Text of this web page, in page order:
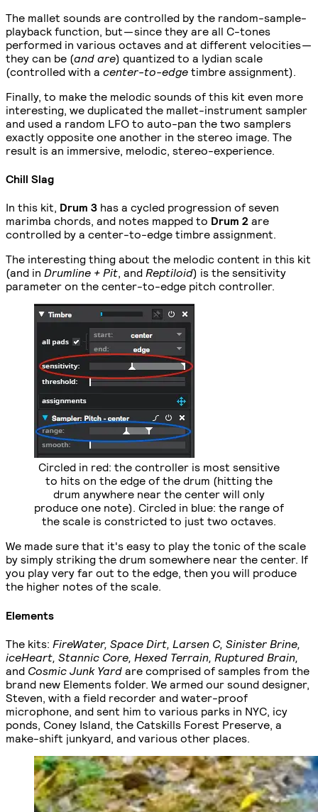
The mallet sounds are controlled by the random-sample-
playback function, but — since they are all C-tones
performed in various octaves and at different velocities —
they can be (and are) quantized to a lydian scale
(controlled with a center-to-edge timbre assignment).
Finally, to make the melodic sounds of this kit even more
interesting, we duplicated the mallet-instrument sampler
and used a random LFO to auto-pan the two samplers
exactly opposite one another in the stereo image. The
result is an immersive, melodic, stereo-experience.
Chill Slag
In this kit, Drum 3 has a cycled progression of seven
marimba chords, and notes mapped to Drum 2 are
controlled by a center-to-edge timbre assignment.
The interesting thing about the melodic content in this kit
(and in Drumline + Pit, and Reptiloid) is the sensitivity
parameter on the center-to-edge pitch controller.
Circled in red: the controller is most sensitive
to hits on the edge of the drum (hitting the
drum anywhere near the center will only
produce one note). Circled in blue: the range of
the scale is constricted to just two octaves.
We made sure that it's easy to play the tonic of the scale
by simply striking the drum somewhere near the center. If
you play very far out to the edge, then you will produce
the higher notes of the scale.
Elements
The kits: FireWater, Space Dirt, Larsen C, Sinister Brine,
iceHeart, Stannic Core, Hexed Terrain, Ruptured Brain,
and Cosmic Junk Yard are comprised of samples from the
brand new Elements folder. We armed our sound designer,
Steven, with a field recorder and water-proof
microphone, and sent him to various parks in NYC, icy
ponds, Coney Island, the Catskills Forest Preserve, a
make-shift junkyard, and various other places.